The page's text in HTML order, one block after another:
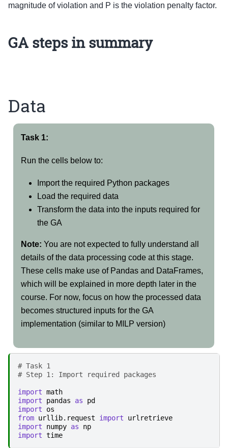
magnitude of violation and P is the violation penalty factor.
GA steps in summary
Data
Task 1:
Run the cells below to:
Import the required Python packages
Load the required data
Transform the data into the inputs required for
the GA
Note: You are not expected to fully understand all
details of the data processing code at this stage.
These cells make use of Pandas and DataFrames,
which will be explained in more depth later in the
course. For now, focus on how the processed data
becomes structured inputs for the GA
implementation (similar to MILP version)
# Task 1
# Step 1: Import required packages
import math
import
pandas as
pd
import
os
from urllib.request import
urlretrieve
import
numpy as
np
import time